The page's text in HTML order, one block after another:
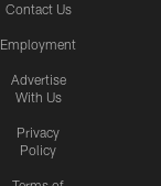
Contact Us
Employment
Advertise
With Us
Privacy
Policy